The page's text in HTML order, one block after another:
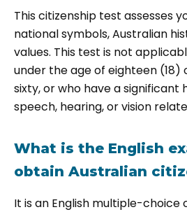
This citizenship test assesses
national symbols, Australian
values. This test is not
under the age of eighteen (18)
sixty, or who have a significant
speech, hearing, or vision
What is the English
obtain Australian
It is an English multiple-choice